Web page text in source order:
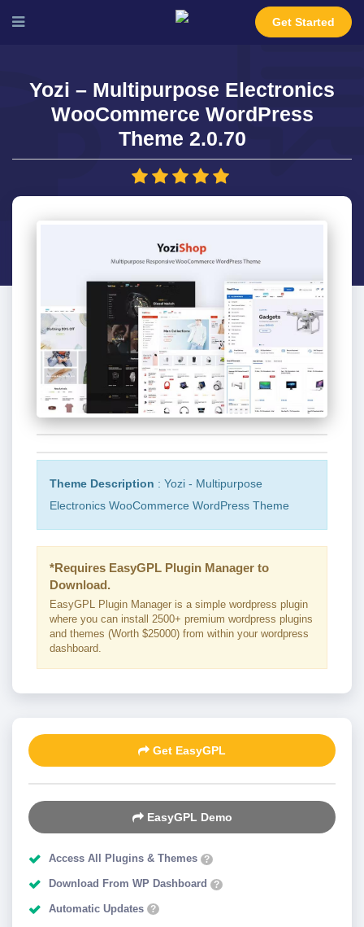
Get Started
Yozi – Multipurpose Electronics
WooCommerce WordPress
Theme 2.0.70
Theme Description : Yozi - Multipurpose
Electronics WooCommerce WordPress Theme
*Requires EasyGPL Plugin Manager to
Download.
EasyGPL Plugin Manager is a simple wordpress plugin
where you can install 2500+ premium wordpress plugins
and themes (Worth $25000) from within your wordpress
dashboard.
Get EasyGPL
EasyGPL Demo
Access All Plugins & Themes ?
Download From WP Dashboard ?
Automatic Updates ?